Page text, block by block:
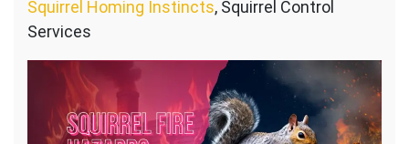
Squirrel Homing Instincts, Squirrel Control
Services